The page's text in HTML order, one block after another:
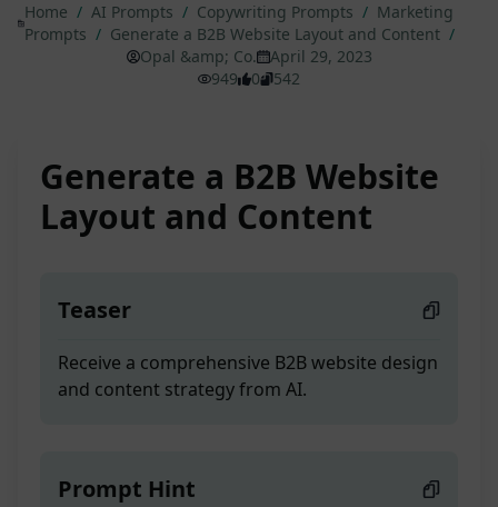
Home / AI Prompts / Copywriting Prompts / Marketing
Prompts / Generate a B2B Website Layout and Content /
Opal &amp; Co.
April 29, 2023
949
0 542
Generate a B2B Website
Layout and Content
Teaser
Receive a comprehensive B2B website design
and content strategy from AI.
Prompt Hint